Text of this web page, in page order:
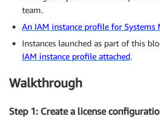
team.
An IAM instance profile for Systems
Instances launched as part of this
IAM instance profile attached.
Walkthrough
Step 1: Create a license